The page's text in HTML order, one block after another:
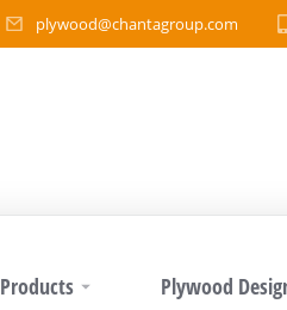
plywood@chantagroup.com
Products Plywood